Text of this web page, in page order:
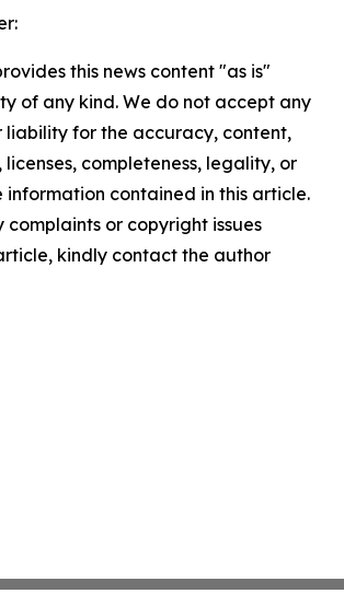
this news content "as is"
of any kind. We do not accept any
liability for the accuracy, content,
licenses, completeness, legality, or
contained in this article.
or copyright issues
kindly contact the author